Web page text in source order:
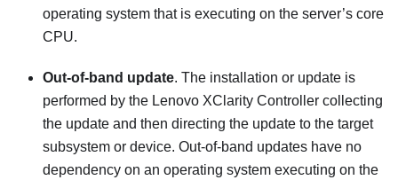
operating system that is executing on the server’s core
CPU.
Out-of-band update. The installation or update is
performed by the Lenovo XClarity Controller collecting
the update and then directing the update to the target
subsystem or device. Out-of-band updates have no
dependency on an operating system executing on the